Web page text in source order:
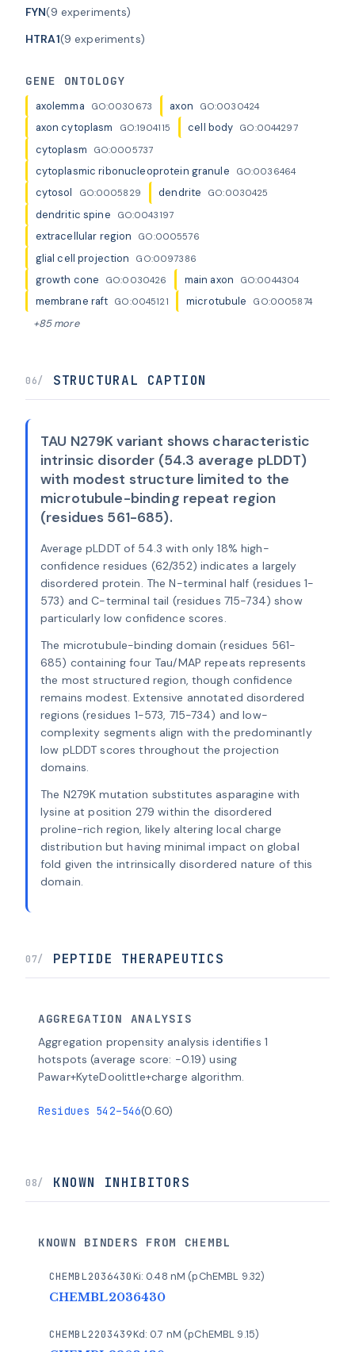
FYN(9 experiments)
HTRA1(9 experiments)
GENE ONTOLOGY
axolemma GO:0030673 axon GO:0030424
axon cytoplasm GO:1904115 cell body GO:0044297
cytoplasm GO:0005737
cytoplasmic ribonucleoprotein granule GO:0036464
cytosol GO:0005829 dendrite GO:0030425
dendritic spine GO:0043197
extracellular region GO:0005576
glial cell projection GO:0097386
growth cone GO:0030426 main axon GO:0044304
membrane raft GO:0045121 microtubule GO:0005874
+85 more
06/ STRUCTURAL CAPTION
TAU N279K variant shows characteristic
intrinsic disorder (54.3 average pLDDT)
with modest structure limited to the
microtubule-binding repeat region
(residues 561-685).
Average pLDDT of 54.3 with only 18% high-
confidence residues (62/352) indicates a largely
disordered protein. The N-terminal half (residues 1-
573) and C-terminal tail (residues 715-734) show
particularly low confidence scores.
The microtubule-binding domain (residues 561-
685) containing four Tau/MAP repeats represents
the most structured region, though confidence
remains modest. Extensive annotated disordered
regions (residues 1-573, 715-734) and low-
complexity segments align with the predominantly
low pLDDT scores throughout the projection
domains.
The N279K mutation substitutes asparagine with
lysine at position 279 within the disordered
proline-rich region, likely altering local charge
distribution but having minimal impact on global
fold given the intrinsically disordered nature of this
domain.
07/ PEPTIDE THERAPEUTICS
AGGREGATION ANALYSIS
Aggregation propensity analysis identifies 1
hotspots (average score: -0.19) using
Pawar+KyteDoolittle+charge algorithm.
Residues 542–546(0.60)
08/ KNOWN INHIBITORS
KNOWN BINDERS FROM CHEMBL
CHEMBL2036430Ki: 0.48 nM (pChEMBL 9.32)
CHEMBL2036430
CHEMBL2203439Kd: 0.7 nM (pChEMBL 9.15)